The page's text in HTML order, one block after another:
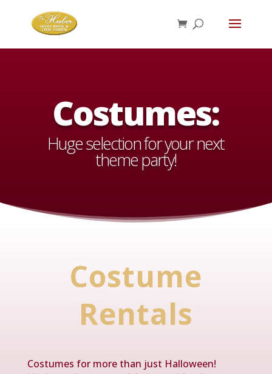
Costumes:
Huge selection for your next
theme party!
Costume
Rentals
Costumes for more than just Halloween!